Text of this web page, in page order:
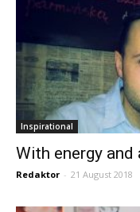
Inspirational
With energy
Redaktor - 21 August 2018